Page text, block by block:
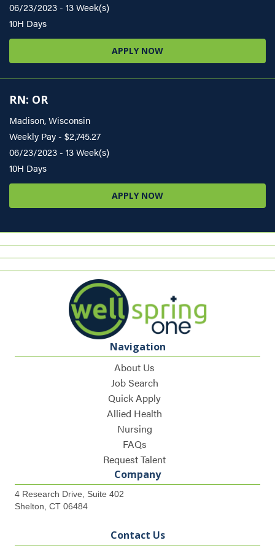
06/23/2023 - 13 Week(s)
10H Days
APPLY NOW
RN: OR
Madison, Wisconsin
Weekly Pay - $2,745.27
06/23/2023 - 13 Week(s)
10H Days
APPLY NOW
Navigation
About Us
Job Search
Quick Apply
Allied Health
Nursing
FAQs
Request Talent
Company
4 Research Drive, Suite 402
Shelton, CT 06484
Contact Us